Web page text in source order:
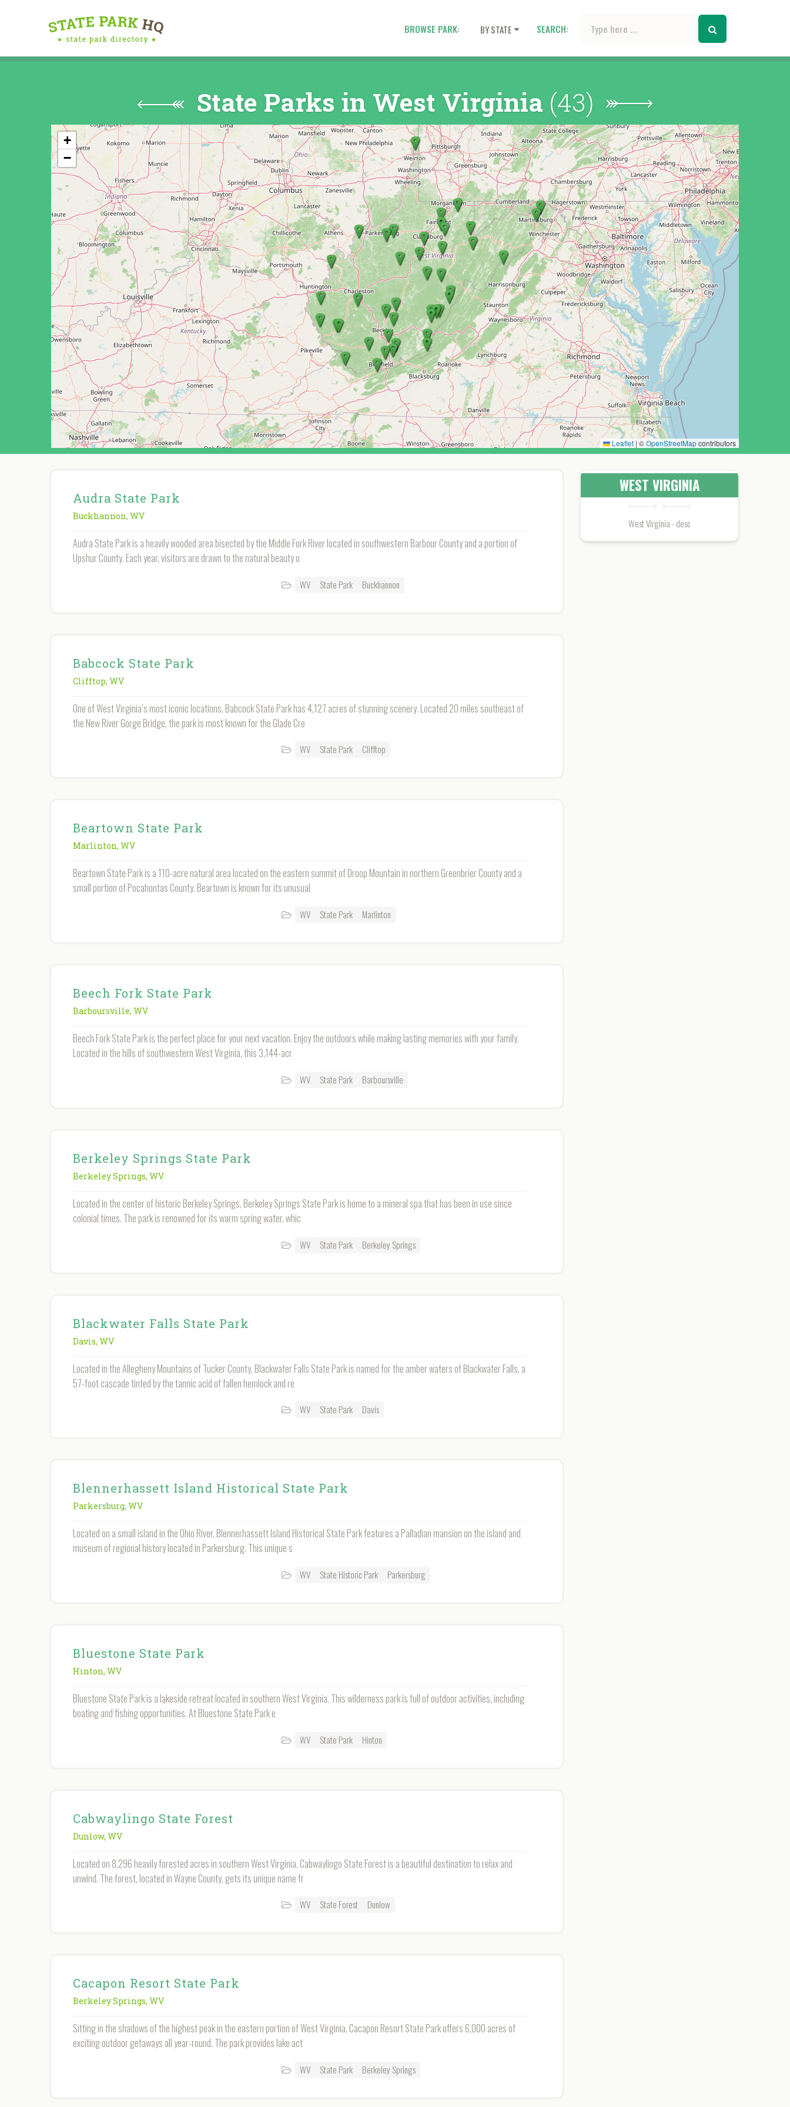
BROWSE PARK: BY STATE SEARCH:
State Parks in West Virginia (43)
+
−
Leaflet | ©OpenStreetMapcontributors
Audra State Park
Buckhannon, WV
Audra State Park is a heavily wooded area bisected by the Middle Fork River located in southwestern Barbour County and a portion of
Upshur County. Each year, visitors are drawn to the natural beauty o
WV State Park Buckhannon
Babcock State Park
Clifftop, WV
One of West Virginia’s most iconic locations, Babcock State Park has 4,127 acres of stunning scenery. Located 20 miles southeast of
the New River Gorge Bridge, the park is most known for the Glade Cre
WV State Park Clifftop
Beartown State Park
Marlinton, WV
Beartown State Park is a 110-acre natural area located on the eastern summit of Droop Mountain in northern Greenbrier County and a
small portion of Pocahontas County. Beartown is known for its unusual
WV State Park Marlinton
Beech Fork State Park
Barboursville, WV
Beech Fork State Park is the perfect place for your next vacation. Enjoy the outdoors while making lasting memories with your family.
Located in the hills of southwestern West Virginia, this 3,144-acr
WV State Park Barboursville
Berkeley Springs State Park
Berkeley Springs, WV
Located in the center of historic Berkeley Springs, Berkeley Springs State Park is home to a mineral spa that has been in use since
colonial times. The park is renowned for its warm spring water, whic
WV State Park Berkeley Springs
Blackwater Falls State Park
Davis, WV
Located in the Allegheny Mountains of Tucker County, Blackwater Falls State Park is named for the amber waters of Blackwater Falls, a
57-foot cascade tinted by the tannic acid of fallen hemlock and re
WV State Park Davis
Blennerhassett Island Historical State Park
Parkersburg, WV
Located on a small island in the Ohio River, Blennerhassett Island Historical State Park features a Palladian mansion on the island and
museum of regional history located in Parkersburg. This unique s
WV State Historic Park Parkersburg
Bluestone State Park
Hinton, WV
Bluestone State Park is a lakeside retreat located in southern West Virginia. This wilderness park is full of outdoor activities, including
boating and fishing opportunities. At Bluestone State Park e
WV State Park Hinton
Cabwaylingo State Forest
Dunlow, WV
Located on 8,296 heavily forested acres in southern West Virginia, Cabwaylingo State Forest is a beautiful destination to relax and
unwind. The forest, located in Wayne County, gets its unique name fr
WV State Forest Dunlow
Cacapon Resort State Park
Berkeley Springs, WV
Sitting in the shadows of the highest peak in the eastern portion of West Virginia, Cacapon Resort State Park offers 6,000 acres of
exciting outdoor getaways all year-round. The park provides lake act
WV State Park Berkeley Springs
WEST VIRGINIA
West Virginia - desc